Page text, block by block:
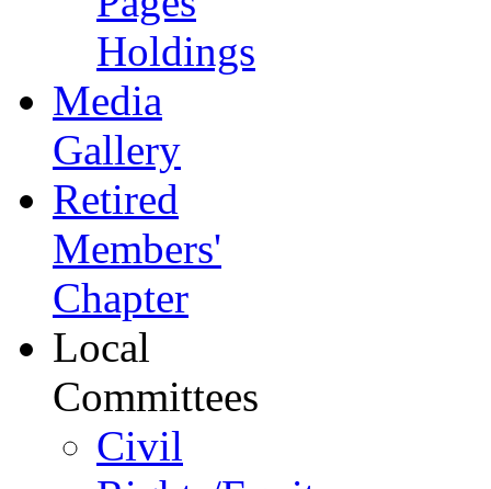
Holdings
Media
Gallery
Retired
Members'
Chapter
Local
Committees
Civil